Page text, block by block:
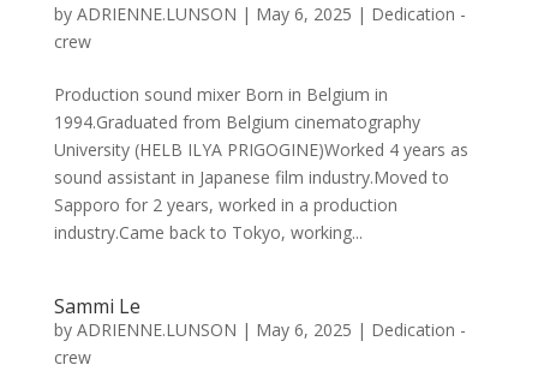
by ADRIENNE.LUNSON | May 6, 2025 | Dedication -
crew
Production sound mixer Born in Belgium in
1994.Graduated from Belgium cinematography
University (HELB ILYA PRIGOGINE)Worked 4 years as
sound assistant in Japanese film industry.Moved to
Sapporo for 2 years, worked in a production
industry.Came back to Tokyo, working...
Sammi Le
by ADRIENNE.LUNSON | May 6, 2025 | Dedication -
crew